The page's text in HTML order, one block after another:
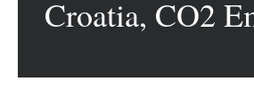
Croatia, CO2